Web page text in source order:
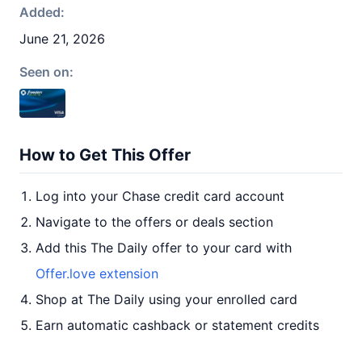
Added:
June 21, 2026
Seen on:
How to Get This Offer
Log into your Chase credit card account
Navigate to the offers or deals section
Add this The Daily offer to your card with
Offer.love extension
Shop at The Daily using your enrolled card
Earn automatic cashback or statement credits